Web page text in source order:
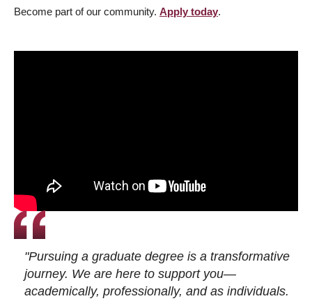
Become part of our community. Apply today.
"Pursuing a graduate degree is a transformative
journey. We are here to support you—
academically, professionally, and as individuals.